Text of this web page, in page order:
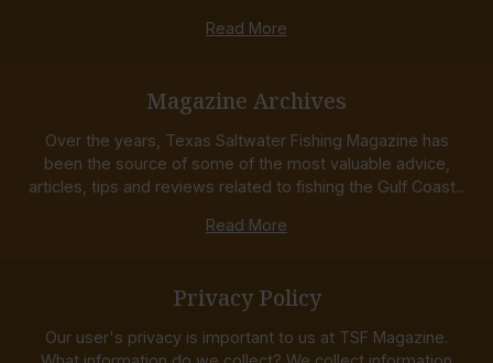
Read More
Magazine Archives
Over the years, Texas Saltwater Fishing Magazine has
been the source of some of the most valuable advice,
articles, tips and reviews related to fishing the Gulf Coast...
Read More
Privacy Policy
Our user's privacy is important to us at TSF Magazine.